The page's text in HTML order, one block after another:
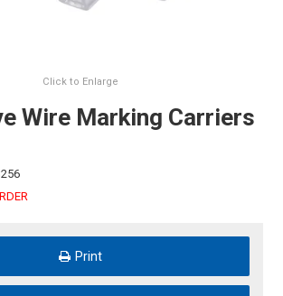
CONTACT US
Click to Enlarge
Wire Marking Carriers
Print